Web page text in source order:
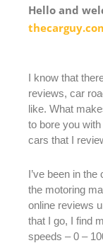
Hello and
I know that
reviews, car
like. What
to bore you
cars that I
I’ve been in
the motoring
online reviews
that I go, I find
speeds – 0 –